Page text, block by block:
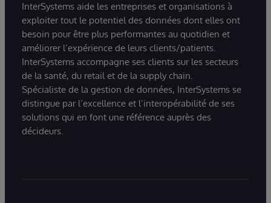
InterSystems aide les entreprises et organisations à
exploiter tout le potentiel des données dont elles ont
besoin pour être plus performantes au quotidien et
améliorer l’expérience de leurs clients/patients.
InterSystems accompagne ses clients sur les secteurs
de la santé, du retail et de la supply chain.
Spécialiste de la gestion de données, InterSystems se
distingue par l’excellence et l’interopérabilité de ses
solutions qui en font une référence auprès des
décideurs.